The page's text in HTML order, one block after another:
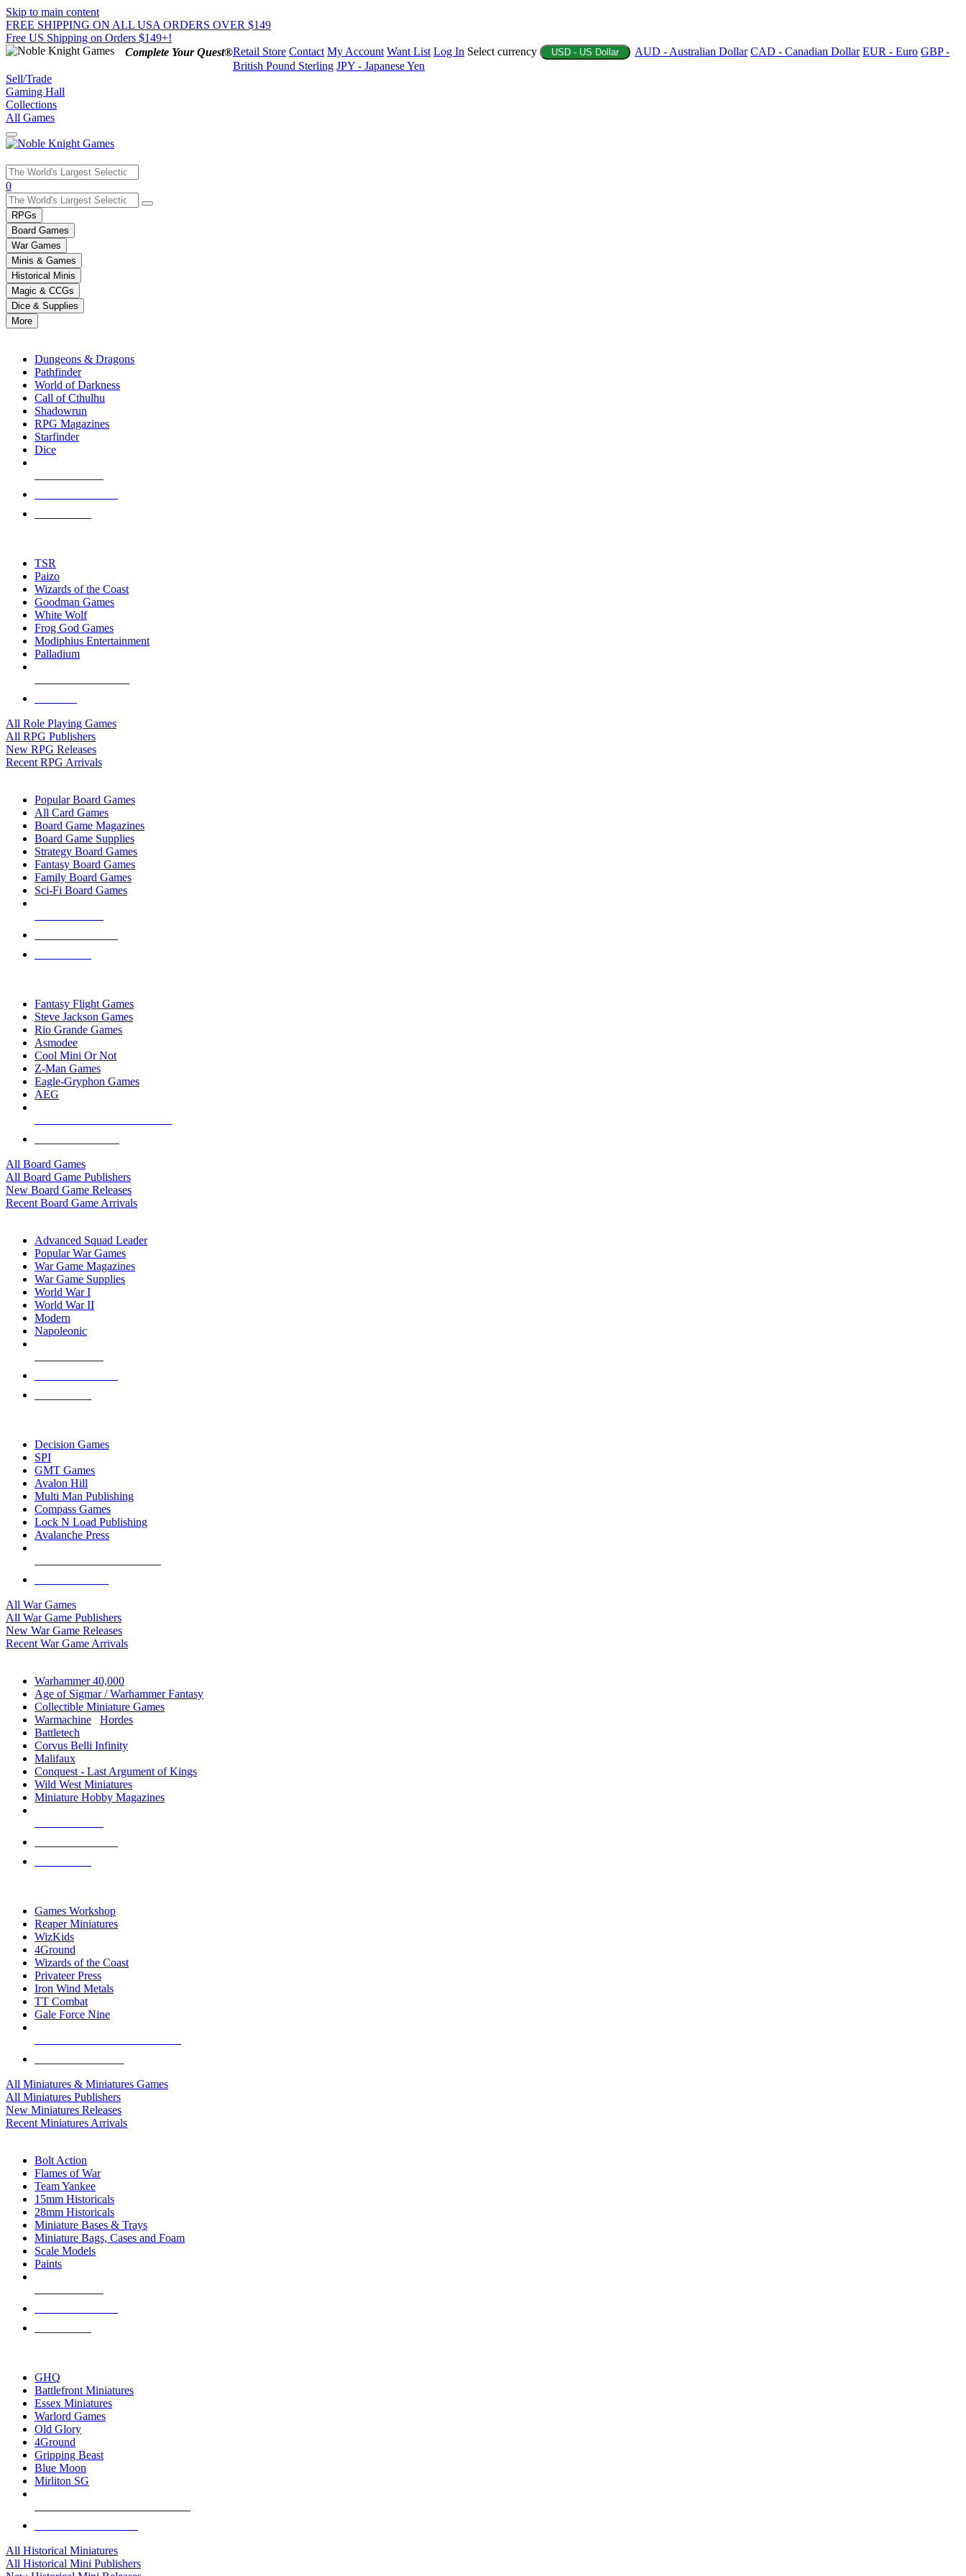
Skip to main content
FREE SHIPPING ON ALL USA ORDERS OVER $149
Free US Shipping on Orders $149+!
Complete Your Quest®Retail Store Contact My Account Want List Log In Select currency USD - US Dollar AUD - Australian Dollar CAD - Canadian Dollar EUR - Euro GBP -
British Pound Sterling JPY - Japanese Yen
Sell/Trade
Gaming Hall
Collections
All Games
Use
the
up
and
down
arrows
to
select
a
result.
Press
enter
selected
touch
0
RPGs
Board Games
War Games
Minis & Games
Historical Minis
Magic & CCGs
Dice & Supplies
More
Dungeons & Dragons
Pathfinder
World of Darkness
Call of Cthulhu
Shadowrun
RPG Magazines
Starfinder
Dice
TSR
Paizo
Wizards of the Coast
Goodman Games
White Wolf
Frog God Games
Modiphius Entertainment
Palladium
All Role Playing Games
All RPG Publishers
New RPG Releases
Recent RPG Arrivals
Popular Board Games
All Card Games
Board Game Magazines
Board Game Supplies
Strategy Board Games
Fantasy Board Games
Family Board Games
Sci-Fi Board Games
Fantasy Flight Games
Steve Jackson Games
Rio Grande Games
Asmodee
Cool Mini Or Not
Z-Man Games
Eagle-Gryphon Games
AEG
All Board Games
All Board Game Publishers
New Board Game Releases
Recent Board Game Arrivals
Advanced Squad Leader
Popular War Games
War Game Magazines
War Game Supplies
World War I
World War II
Modern
Napoleonic
Decision Games
SPI
GMT Games
Avalon Hill
Multi Man Publishing
Compass Games
Lock N Load Publishing
Avalanche Press
All War Games
All War Game Publishers
New War Game Releases
Recent War Game Arrivals
Warhammer 40,000
Age of Sigmar / Warhammer Fantasy
Collectible Miniature Games
Warmachine
Hordes
Battletech
Corvus Belli Infinity
Malifaux
Conquest - Last Argument of Kings
Wild West Miniatures
Miniature Hobby Magazines
Games Workshop
Reaper Miniatures
WizKids
4Ground
Wizards of the Coast
Privateer Press
Iron Wind Metals
TT Combat
Gale Force Nine
All Miniatures & Miniatures Games
All Miniatures Publishers
New Miniatures Releases
Recent Miniatures Arrivals
Bolt Action
Flames of War
Team Yankee
15mm Historicals
28mm Historicals
Miniature Bases & Trays
Miniature Bags, Cases and Foam
Scale Models
Paints
GHQ
Battlefront Miniatures
Essex Miniatures
Warlord Games
Old Glory
4Ground
Gripping Beast
Blue Moon
Mirliton SG
All Historical Miniatures
All Historical Mini Publishers